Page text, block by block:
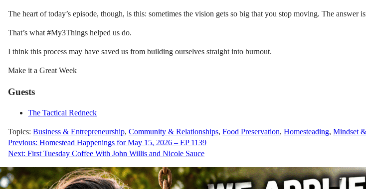
The heart of today’s episode, though, is this: sometimes the vision gets so big that you stop moving. The
That’s what #My3Things helped us do.
I think this process may have saved us from building ourselves straight into burnout.
Make it a Great Week
Guests
The Tactical Redneck
Topics: Business & Entrepreneurship, Community & Relationships, Food Preservation, Homesteading, Mindset
Post
navigation
Previous: Homestead Happenings for May 15, 2026 – EP 1139
Next: First Tuesday Coffee With John Willis and Nicole Sauce